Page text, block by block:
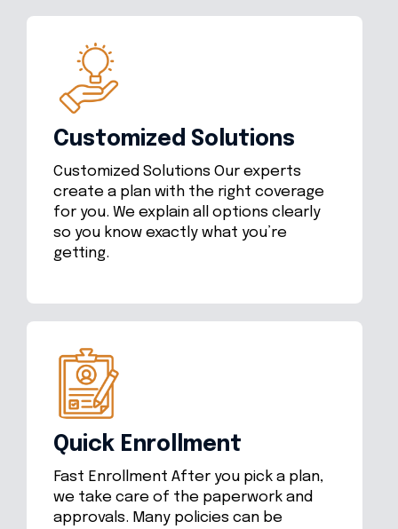
Customized Solutions
Customized Solutions Our experts
create a plan with the right coverage
for you. We explain all options clearly
so you know exactly what you’re
getting.
Quick Enrollment
Fast Enrollment After you pick a plan,
we take care of the paperwork and
approvals. Many policies can be